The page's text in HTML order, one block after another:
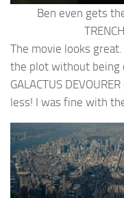
Ben even gets
The movie looks
the plot without being
GALACTUS
less! I was fine with